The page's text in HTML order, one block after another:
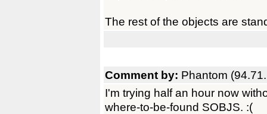
The rest of the objects are
Comment by: Phantom
I'm trying half an hour now
where-to-be-found SOBJS. :(